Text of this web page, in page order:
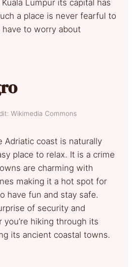
Lumpur its capital has
a place is never fearful to
have to worry about
Wikimedia Commons
Adriatic coast is naturally
place to relax. It is a crime
are charming with
making it a hot spot for
have fun and stay safe.
of security and
hiking through its
its ancient coastal towns.